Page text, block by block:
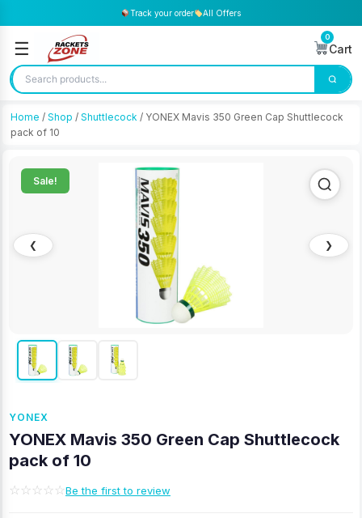
Track your order All Offers
☰
0
Cart
Home / Shop / Shuttlecock / YONEX Mavis 350 Green Cap Shuttlecock
pack of 10
Sale!
❮ ❯
YONEX
YONEX Mavis 350 Green Cap Shuttlecock
pack of 10
☆☆☆☆☆Be the first to review